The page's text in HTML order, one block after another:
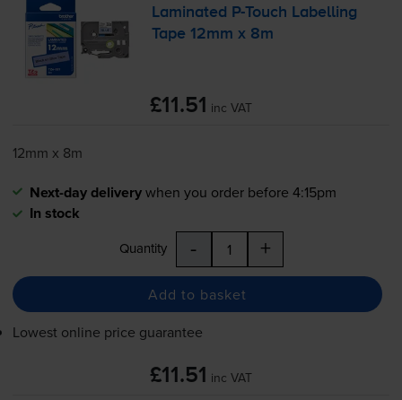
Laminated
P-Touch Labelling
Tape 12mm x 8m
£11.51 inc VAT
12mm x 8m
Next-day deliverywhen you order before 4:15pm
In stock
Quantity - +
Add to basket
Lowest online price guarantee
£11.51 inc VAT